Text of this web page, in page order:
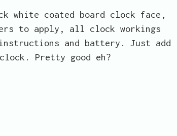
white coated board clock face,
to apply, all clock workings
and battery. Just add
Pretty good eh?